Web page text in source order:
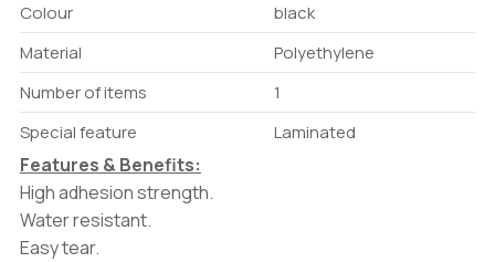
Colour
black
Material
Polyethylene
Number of items
1
Special feature
Laminated
Features & Benefits:
High adhesion strength.
Water resistant.
Easy tear.